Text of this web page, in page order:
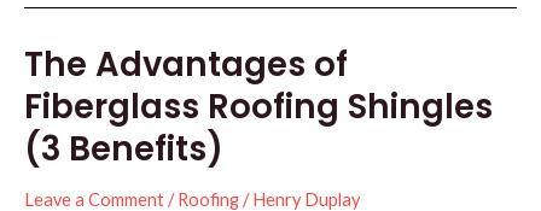
The Advantages of
Fiberglass Roofing Shingles
(3 Benefits)
Leave a Comment/Roofing/Henry Duplay